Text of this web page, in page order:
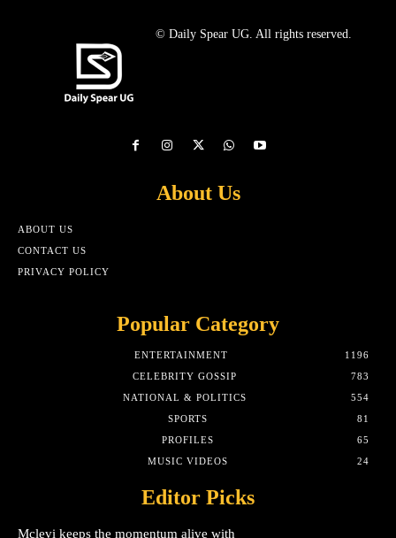
© Daily Spear UG. All rights reserved.
About Us
ABOUT US
CONTACT US
PRIVACY POLICY
Popular Category
ENTERTAINMENT
1196
CELEBRITY GOSSIP
783
NATIONAL & POLITICS
554
SPORTS
81
PROFILES
65
MUSIC VIDEOS
24
Editor Picks
Mclevi keeps the momentum alive with